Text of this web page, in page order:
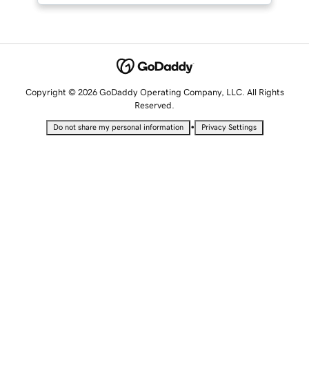
Copyright © 2026 GoDaddy Operating Company, LLC. All Rights
Reserved.
Do not share my personal information • Privacy Settings